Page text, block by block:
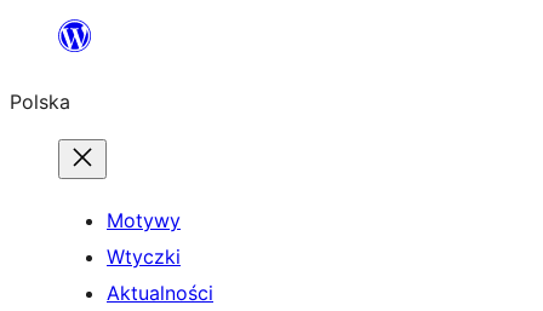
Przejdź
treści
Polska
Motywy
Wtyczki
Aktualności